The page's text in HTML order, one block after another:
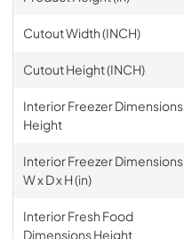
Cutout Width (INCH)
Cutout Height (INCH)
Interior Freezer Dimensions
Height
Interior Freezer Dimensions
W x D x H (in)
Interior Fresh Food
Dimensions Height